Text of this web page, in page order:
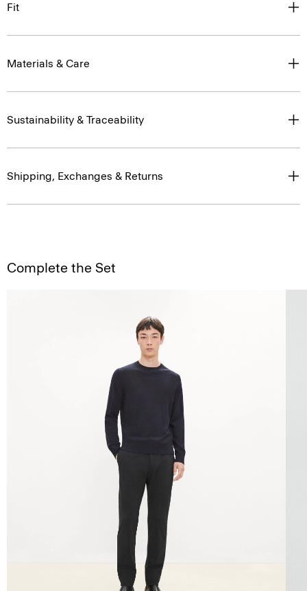
Fit
Materials & Care
Sustainability & Traceability
Shipping, Exchanges & Returns
Complete the Set